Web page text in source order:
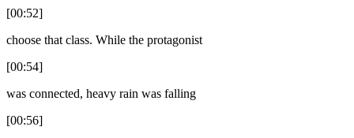
[00:52]
choose that class. While the protagonist
[00:54]
was connected, heavy rain was falling
[00:56]